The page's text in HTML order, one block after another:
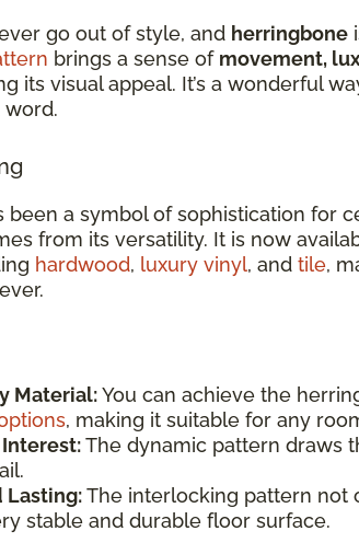
go out of style, and herringbone
brings a sense of movement,
its visual appeal. It’s a wonderful
word.
been a symbol of sophistication for
from its versatility. It is now
hardwood, luxury vinyl, and tile,
Material:You can achieve the
, making it suitable for any
The dynamic pattern draws
Lasting:The interlocking pattern not
stable and durable floor surface.